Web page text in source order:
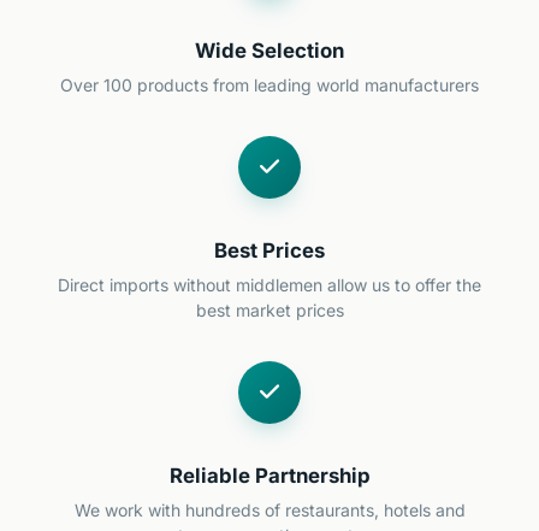
Wide Selection
Over 100 products from leading world manufacturers
Best Prices
Direct imports without middlemen allow us to offer the
best market prices
Reliable Partnership
We work with hundreds of restaurants, hotels and